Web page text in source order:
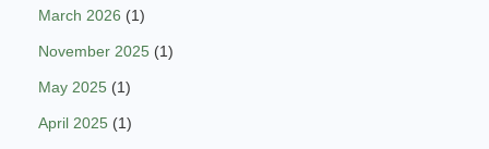
March 2026 (1)
November 2025 (1)
May 2025 (1)
April 2025 (1)